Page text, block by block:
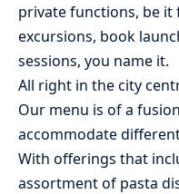
private functions, be
excursions, book
sessions, you name it.
All right in the city
Our menu is of a
accommodate
With offerings that
assortment of pasta